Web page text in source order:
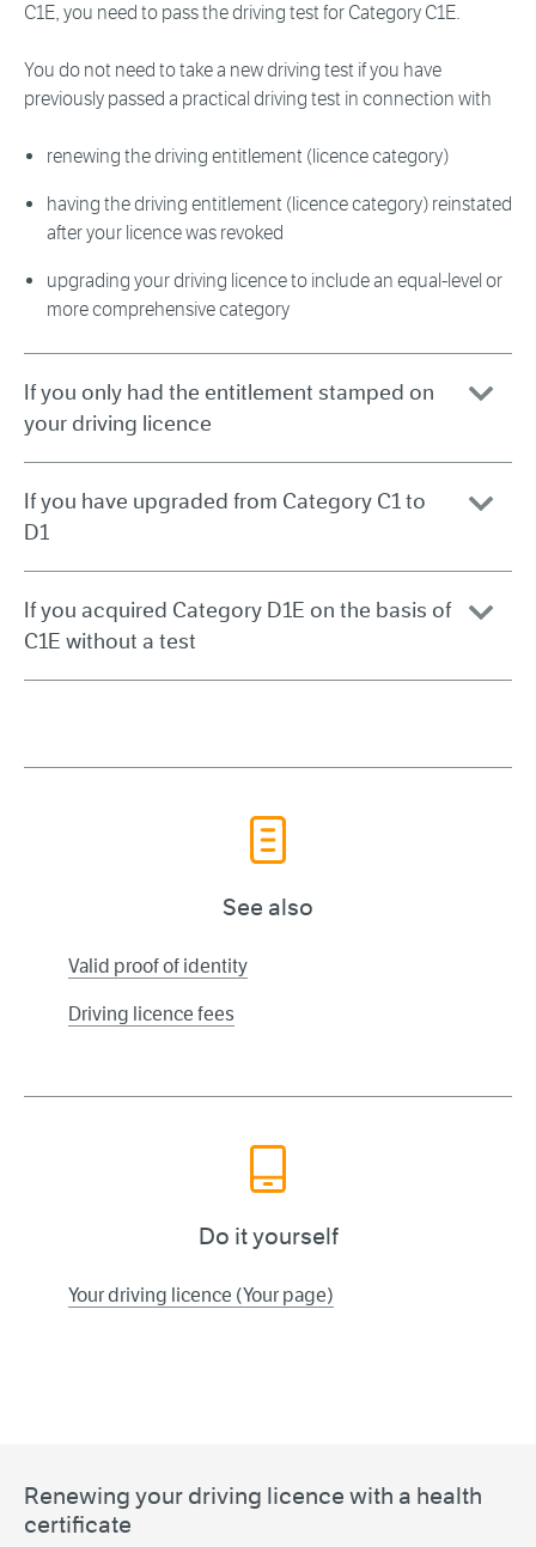
C1E, you need to pass the driving test for Category C1E.
You do not need to take a new driving test if you have
previously passed a practical driving test in connection with
renewing the driving entitlement (licence category)
having the driving entitlement (licence category) reinstated
after your licence was revoked
upgrading your driving licence to include an equal-level or
more comprehensive category
If you only had the entitlement stamped on
your driving licence
If you have upgraded from Category C1 to
D1
If you acquired Category D1E on the basis of
C1E without a test
See also
Valid proof of identity
Driving licence fees
Do it yourself
Your driving licence (Your page)
Renewing your driving licence with a health
certificate